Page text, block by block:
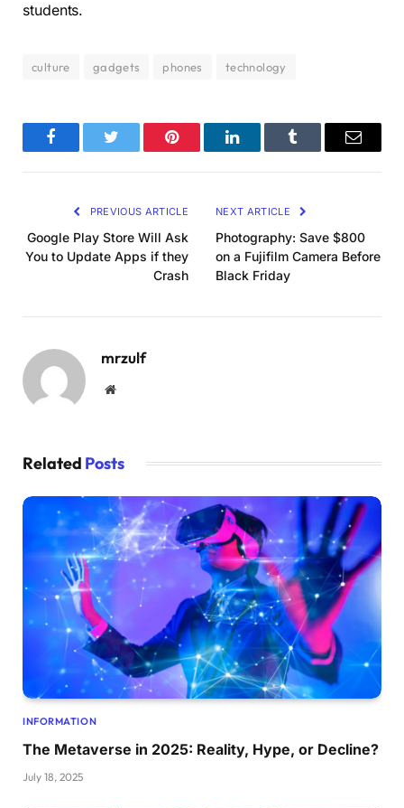
students.
culture gadgets phones technology
FacebookTwitter Pinterest LinkedInTumblr Email
PREVIOUS ARTICLE
Google Play Store Will Ask
You to Update Apps if they
Crash
NEXT ARTICLE
Photography: Save $800
on a Fujifilm Camera Before
Black Friday
mrzulf
Website
Related Posts
INFORMATION
The Metaverse in 2025: Reality, Hype, or Decline?
July 18, 2025